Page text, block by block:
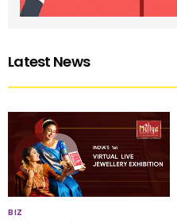
Latest News
BIZ